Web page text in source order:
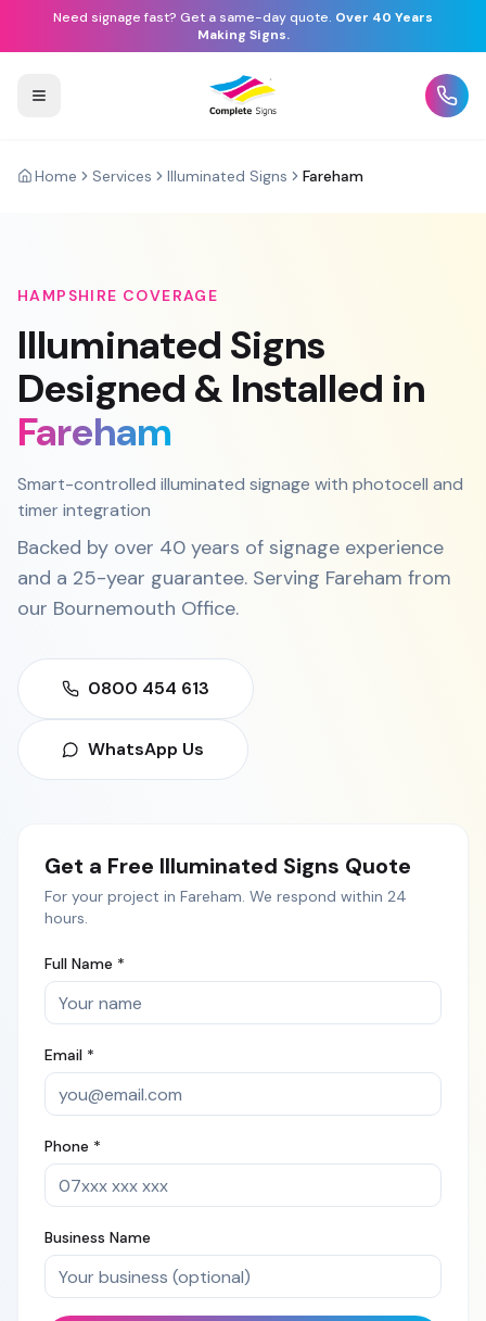
Need signage fast? Get a same-day quote. Over 40 Years
Making Signs.
Home Services Illuminated Signs Fareham
HAMPSHIRE COVERAGE
Illuminated Signs
Designed & Installed in
Fareham
Smart-controlled illuminated signage with photocell and
timer integration
Backed by over 40 years of signage experience
and a 25-year guarantee. Serving Fareham from
our Bournemouth Office.
0800 454 613
WhatsApp Us
Get a Free Illuminated Signs Quote
For your project in Fareham. We respond within 24
hours.
Full Name *
Email *
Phone *
Business Name